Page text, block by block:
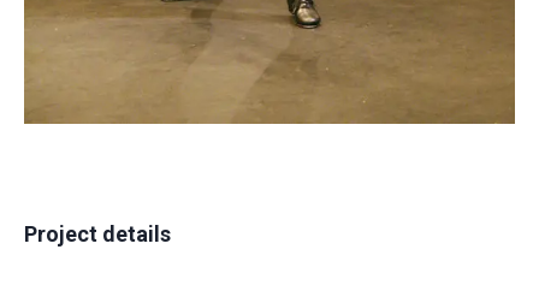
Project details